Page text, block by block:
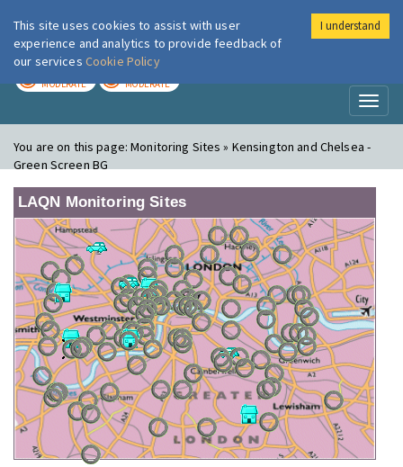
London Air
MODERATE MODERATE
You are on this page:Monitoring Sites » Kensington and Chelsea -
Green Screen BG
LAQN Monitoring Sites
This site uses cookies to assist with user
experience and analytics to provide feedback of
our services Cookie Policy
I understand